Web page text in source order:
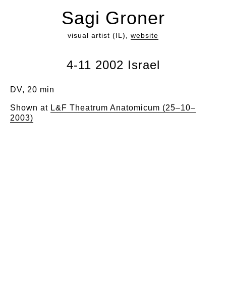
Sagi Groner
visual artist (IL), website
4-11 2002 Israel
DV, 20 min
Shown at L&F Theatrum Anatomicum (25–10–
2003)